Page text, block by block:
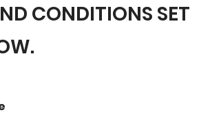
CONDITIONS SET